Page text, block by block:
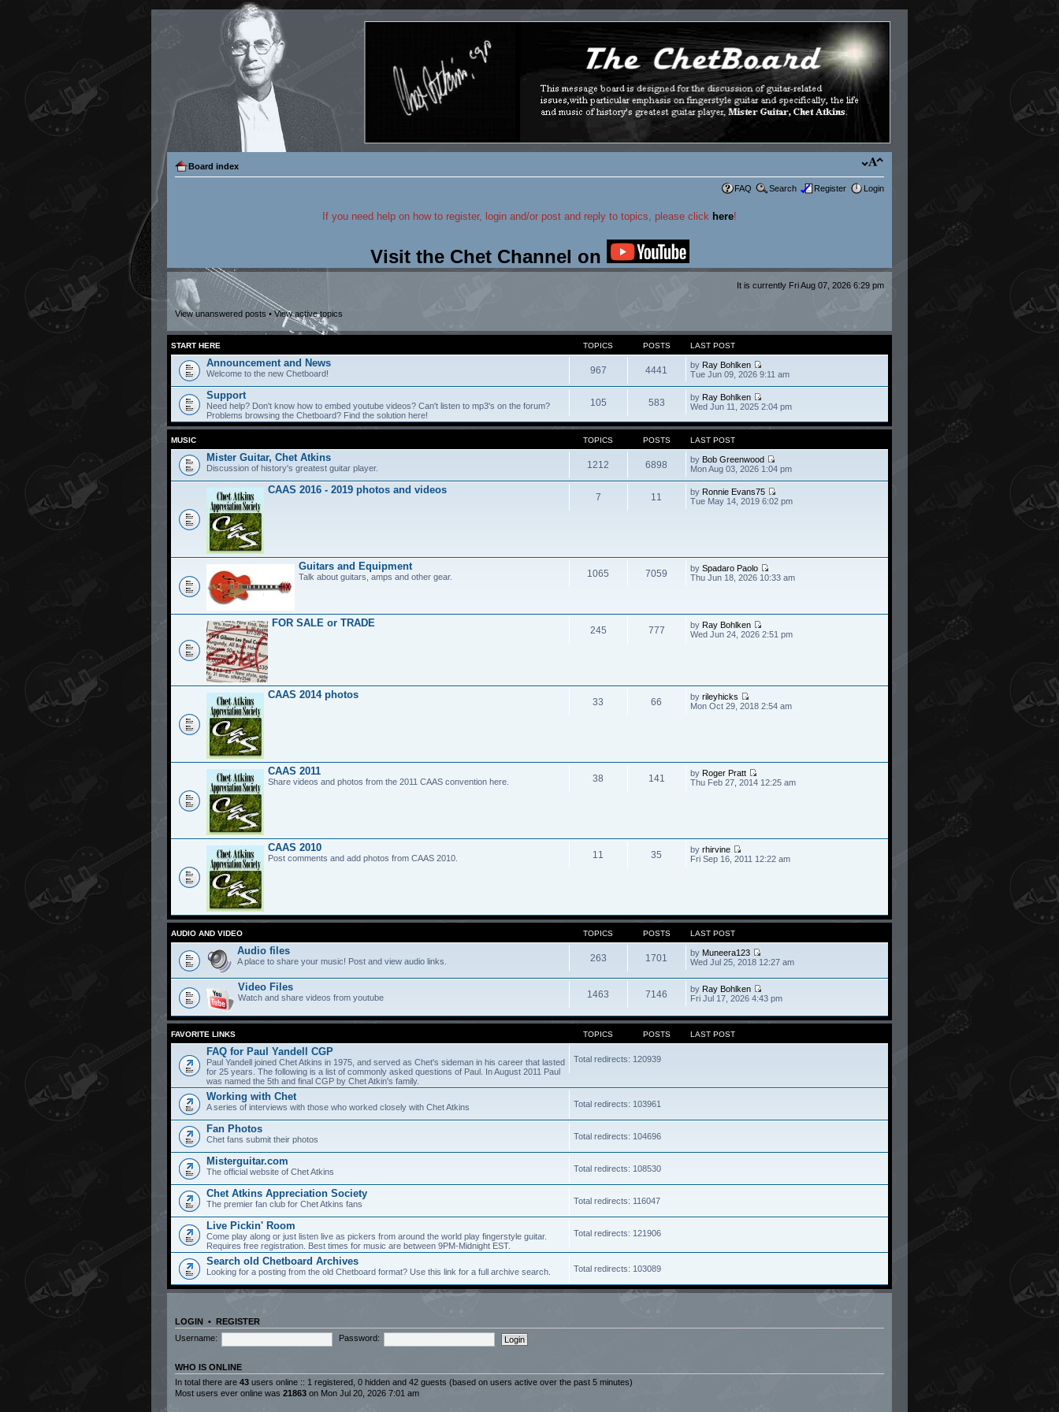
Board index
FAQ Search Register Login
If you need help on how to register, login and/or post and reply to topics, please click here!
Visit the Chet Channel on
It is currently Fri Aug 07, 2026 6:29 pm
View unanswered posts •View active topics
START HERE TOPICS POSTS LAST POST
Announcement and News
Welcome to the new Chetboard! 967 4441 by Ray Bohlken
Tue Jun 09, 2026 9:11 am
Support
Need help? Don't know how to embed youtube videos? Can't listen to mp3's on the forum?
Problems browsing the Chetboard? Find the solution here!
105 583 by Ray Bohlken
Wed Jun 11, 2025 2:04 pm
MUSIC TOPICS POSTS LAST POST
Mister Guitar, Chet Atkins
Discussion of history's greatest guitar player. 1212 6898 by Bob Greenwood
Mon Aug 03, 2026 1:04 pm
CAAS 2016 - 2019 photos and videos
7 11 by Ronnie Evans75
Tue May 14, 2019 6:02 pm
Guitars and Equipment
Talk about guitars, amps and other gear. 1065 7059 by Spadaro Paolo
Thu Jun 18, 2026 10:33 am
FOR SALE or TRADE
245 777 by Ray Bohlken
Wed Jun 24, 2026 2:51 pm
CAAS 2014 photos
33 66 by rileyhicks
Mon Oct 29, 2018 2:54 am
CAAS 2011
Share videos and photos from the 2011 CAAS convention here. 38 141 by Roger Pratt
Thu Feb 27, 2014 12:25 am
CAAS 2010
Post comments and add photos from CAAS 2010. 11 35 by rhirvine
Fri Sep 16, 2011 12:22 am
AUDIO AND VIDEO TOPICS POSTS LAST POST
Audio files
A place to share your music! Post and view audio links. 263 1701 by Muneera123
Wed Jul 25, 2018 12:27 am
Video Files
Watch and share videos from youtube 1463 7146 by Ray Bohlken
Fri Jul 17, 2026 4:43 pm
FAVORITE LINKS TOPICS POSTS LAST POST
FAQ for Paul Yandell CGP
Paul Yandell joined Chet Atkins in 1975, and served as Chet's sideman in his career that lasted
for 25 years. The following is a list of commonly asked questions of Paul. In August 2011 Paul
was named the 5th and final CGP by Chet Atkin's family.
Total redirects: 120939
Working with Chet
A series of interviews with those who worked closely with Chet Atkins Total redirects: 103961
Fan Photos
Chet fans submit their photos Total redirects: 104696
Misterguitar.com
The official website of Chet Atkins Total redirects: 108530
Chet Atkins Appreciation Society
The premier fan club for Chet Atkins fans Total redirects: 116047
Live Pickin' Room
Come play along or just listen live as pickers from around the world play fingerstyle guitar.
Requires free registration. Best times for music are between 9PM-Midnight EST.
Total redirects: 121906
Search old Chetboard Archives
Looking for a posting from the old Chetboard format? Use this link for a full archive search. Total redirects: 103089
LOGIN • REGISTER
Username:
Password:
WHO IS ONLINE
In total there are 43 users online :: 1 registered, 0 hidden and 42 guests (based on users active over the past 5 minutes)
Most users ever online was 21863 on Mon Jul 20, 2026 7:01 am